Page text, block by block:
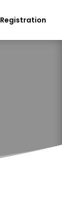
Registration